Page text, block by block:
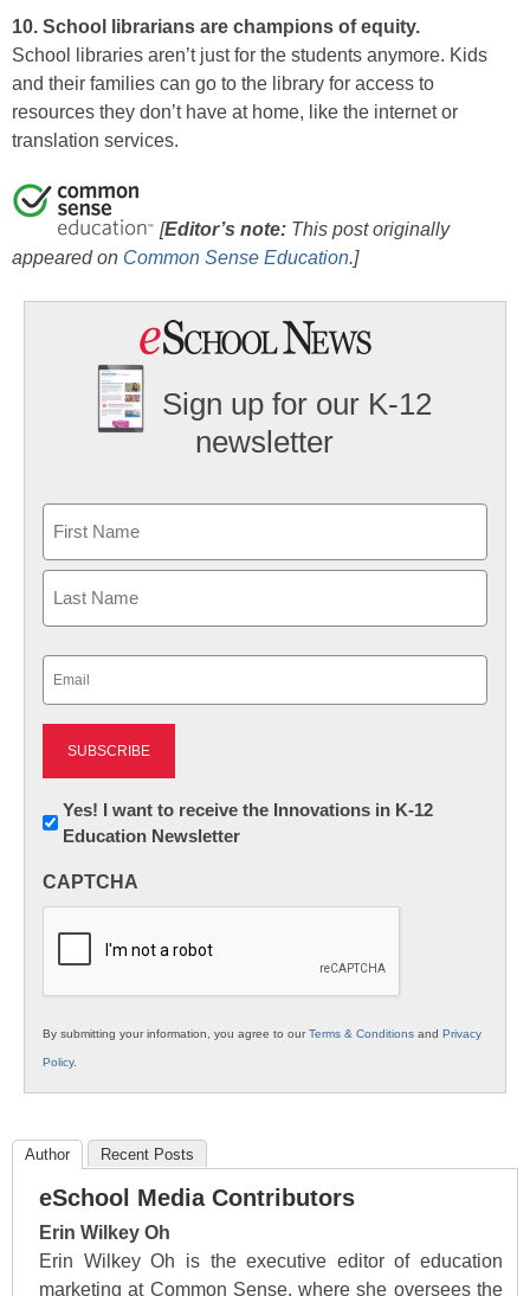
10. School librarians are champions of equity.
School libraries aren’t just for the students anymore. Kids
and their families can go to the library for access to
resources they don’t have at home, like the internet or
translation services.
[Editor’s note: This post originally
appeared on Common Sense Education.]
Sign up for our K-12
newsletter
First
Newsletter:
Innovations
K12
Yes! I want to receive the Innovations in K-12
Education Newsletter
CAPTCHA
By submitting your information, you agree to ourTerms & Conditions and Privacy
Policy.
Author Recent Posts
eSchool Media Contributors
Erin Wilkey Oh
Erin Wilkey Oh is the executive editor of education
marketing at Common Sense, where she oversees the